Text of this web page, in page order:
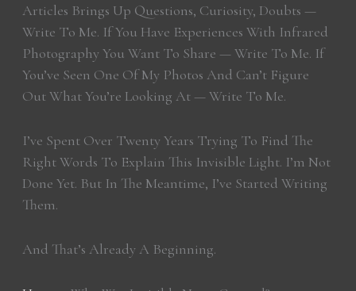
Articles Brings Up Questions, Curiosity, Doubts —
Write To Me. If You Have Experiences With Infrared
Photography You Want To Share — Write To Me. If
You’ve Seen One Of My Photos And Can’t Figure
Out What You’re Looking At — Write To Me.
I’ve Spent Over Twenty Years Trying To Find The
Right Words To Explain This Invisible Light. I’m Not
Done Yet. But In The Meantime, I’ve Started Writing
Them.
And That’s Already A Beginning.